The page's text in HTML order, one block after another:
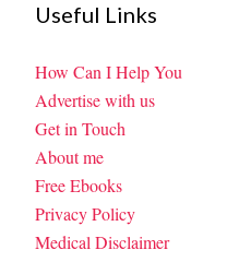
Useful Links
How Can I Help You
Advertise with us
Get in Touch
About me
Free Ebooks
Privacy Policy
Medical Disclaimer